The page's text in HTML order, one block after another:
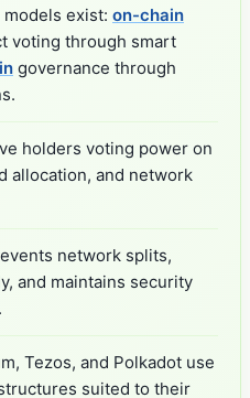
exist: on-chain
voting through smart
governance through
holders voting power on
allocation, and network
network splits,
and maintains security
Tezos, and Polkadot use
suited to their